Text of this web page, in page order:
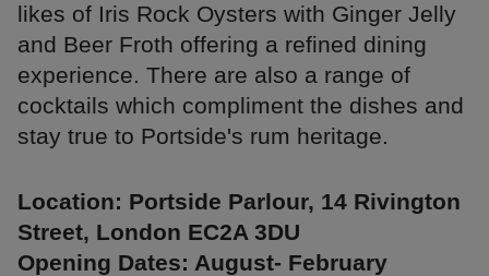
likes of Iris Rock Oysters with Ginger Jelly
and Beer Froth offering a refined dining
experience. There are also a range of
cocktails which compliment the dishes and
stay true to Portside's rum heritage.
Location: Portside Parlour, 14 Rivington
Street, London EC2A 3DU
Opening Dates: August- February